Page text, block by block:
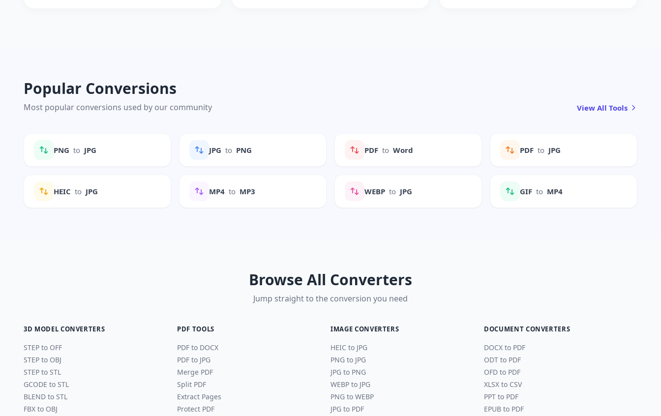
Popular Conversions
Most popular conversions used by our community View All Tools
PNG to JPG JPG to PNG PDF to Word PDF to JPG
HEIC to JPG MP4 to MP3 WEBP to JPG GIF to MP4
Browse All Converters
Jump straight to the conversion you need
3D MODEL CONVERTERS
STEP to OFF
STEP to OBJ
STEP to STL
GCODE to STL
BLEND to STL
FBX to OBJ
PDF TOOLS
PDF to DOCX
PDF to JPG
Merge PDF
Split PDF
Extract Pages
Protect PDF
IMAGE CONVERTERS
HEIC to JPG
PNG to JPG
JPG to PNG
WEBP to JPG
PNG to WEBP
JPG to PDF
DOCUMENT CONVERTERS
DOCX to PDF
ODT to PDF
OFD to PDF
XLSX to CSV
PPT to PDF
EPUB to PDF